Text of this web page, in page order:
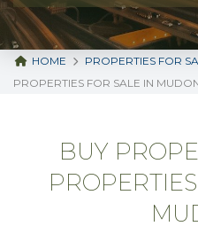
HOME
PROPERTIES FOR
PROPERTIES FOR SALE IN
BUY